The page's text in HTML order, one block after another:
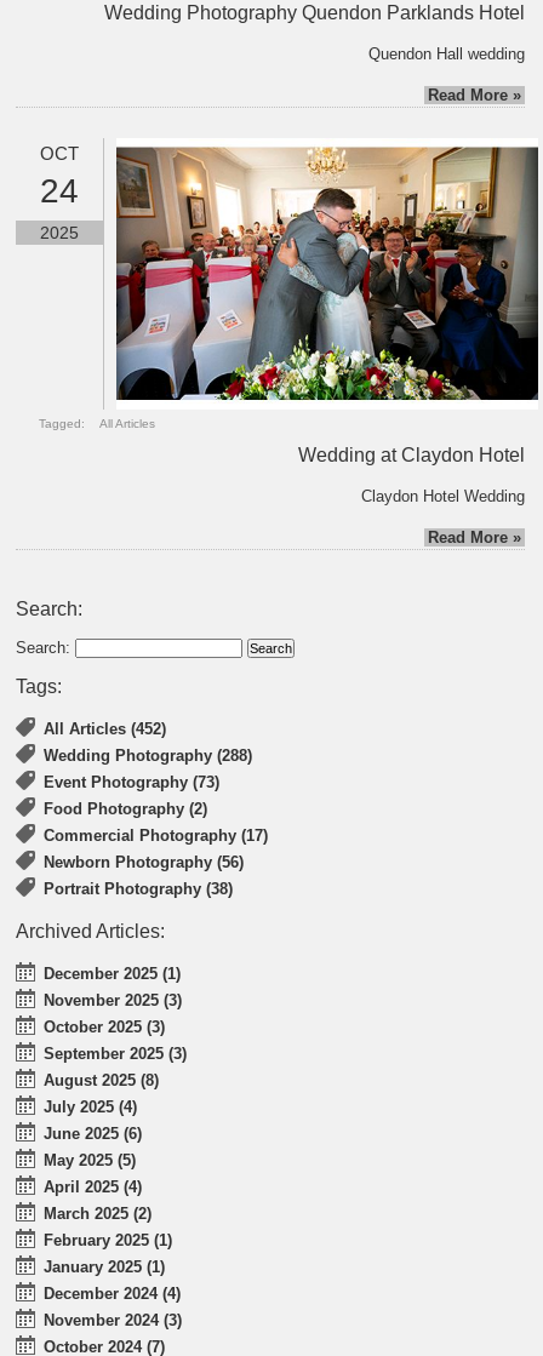
Wedding Photography Quendon Parklands Hotel
Quendon Hall wedding
Read More »
OCT
24
2025
Tagged: All Articles
Wedding at Claydon Hotel
Claydon Hotel Wedding
Read More »
Search:
Search:
Tags:
All Articles (452)
Wedding Photography (288)
Event Photography (73)
Food Photography (2)
Commercial Photography (17)
Newborn Photography (56)
Portrait Photography (38)
Archived Articles:
December 2025 (1)
November 2025 (3)
October 2025 (3)
September 2025 (3)
August 2025 (8)
July 2025 (4)
June 2025 (6)
May 2025 (5)
April 2025 (4)
March 2025 (2)
February 2025 (1)
January 2025 (1)
December 2024 (4)
November 2024 (3)
October 2024 (7)